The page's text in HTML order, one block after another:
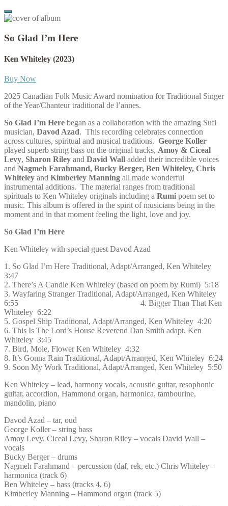
So Glad I’m Here
Ken Whiteley (2023)
Buy Now
2025 Canadian Folk Music Award nomination for Traditional Singer
of the Year/Chanteur traditional de l’annes.
So Glad I’m Here began as a collaboration with the amazing Sufi
musician, Davod Azad. This recording celebrates connection
across cultures, spiritual and musical traditions. George Koller
played superb string bass on the original tracks, Amoy & Ciceal
Levy, Sharon Riley and David Wall added their incredible voices
and Nagmeh Farahmand, Bucky Berger, Ben Whiteley, Chris
Whiteley and Kimberley Manning all made wonderful
instrumental additions. The material ranges from traditional
spirituals to Ken Whiteley originals including a Rumi poem set to
music. This album is offered in the spirit of musicians being in the
moment and in that moment feeling the light, love and joy.
So Glad I’m Here
Ken Whiteley with special guest Davod Azad
1. So Glad I’m Here Traditional, Adapt/Arranged, Ken Whiteley
3:47
2. There’s A Candle Ken Whiteley (based on poem by Rumi) 5:18
3. Wayfaring Stranger Traditional, Adapt/Arranged, Ken Whiteley
6:55 4. Bigger Than That Ken
Whiteley 6:22
5. Gospel Ship Traditional, Adapt/Arranged, Ken Whiteley 4:20
6. This Is The Lord’s House Reverend Dan Smith adapt. Ken
Whiteley 3:45
7. Bird, Mole, Flower Ken Whiteley 4:32
8. It’s Gonna Rain Traditional, Adapt/Arranged, Ken Whiteley 6:24
9. Soon My Work Traditional, Adapt/Arranged, Ken Whiteley 5:50
Ken Whiteley – lead, harmony vocals, acoustic guitar, resophonic
guitar, accordion, Hammond organ, harmonica, tambourine,
mandolin, piano
Davod Azad – tar, oud
George Koller – string bass
Amoy Levy, Ciceal Levy, Sharon Riley – vocals David Wall –
vocals
Bucky Berger – drums
Nagmeh Farahmand – percussion (daf, rek, etc.) Chris Whiteley –
harmonica (track 6)
Ben Whiteley – bass (tracks 4, 6)
Kimberley Manning – Hammond organ (track 5)